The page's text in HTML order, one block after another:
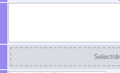
Select/